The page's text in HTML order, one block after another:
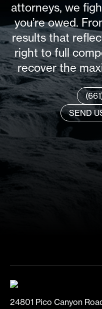
attorneys, we
you’re owed.
results that
right to full
recover the
SEND
24801 Pico Canyon